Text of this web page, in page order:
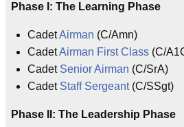
Phase I: The Learning Phase
CadetAirman (C/Amn)
CadetAirman First Class (C/
Cadet Senior Airman (C/SrA)
Cadet Staff Sergeant(C/SSgt)
Phase II: The Leadership Phase